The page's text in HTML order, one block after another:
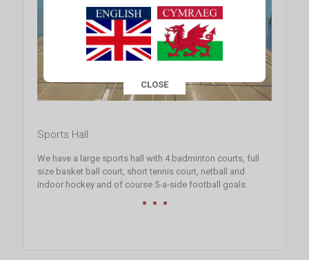
Sports Hall
We have a large sports hall with 4 badminton courts, full
size basket ball court, short tennis court, netball and
indoor hockey and of course 5-a-side football goals.
This popup will close in:15
CLOSE